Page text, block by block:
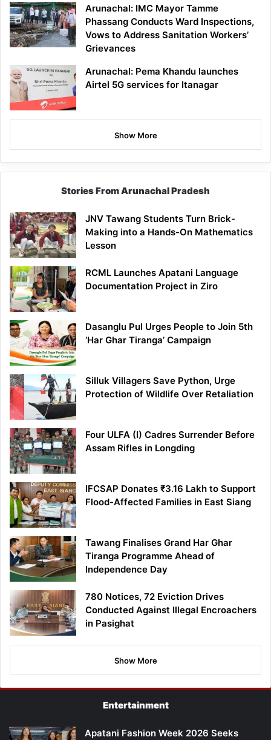
Arunachal: IMC Mayor Tamme
Phassang Conducts Ward Inspections,
Vows to Address Sanitation Workers’
Grievances
Arunachal: Pema Khandu launches
Airtel 5G services for Itanagar
Show More
Stories From Arunachal Pradesh
JNV Tawang Students Turn Brick-
Making into a Hands-On Mathematics
Lesson
RCML Launches Apatani Language
Documentation Project in Ziro
Dasanglu Pul Urges People to Join 5th
‘Har Ghar Tiranga’ Campaign
Silluk Villagers Save Python, Urge
Protection of Wildlife Over Retaliation
Four ULFA (I) Cadres Surrender Before
Assam Rifles in Longding
IFCSAP Donates ₹3.16 Lakh to Support
Flood-Affected Families in East Siang
Tawang Finalises Grand Har Ghar
Tiranga Programme Ahead of
Independence Day
780 Notices, 72 Eviction Drives
Conducted Against Illegal Encroachers
in Pasighat
Show More
Entertainment
Apatani Fashion Week 2026 Seeks